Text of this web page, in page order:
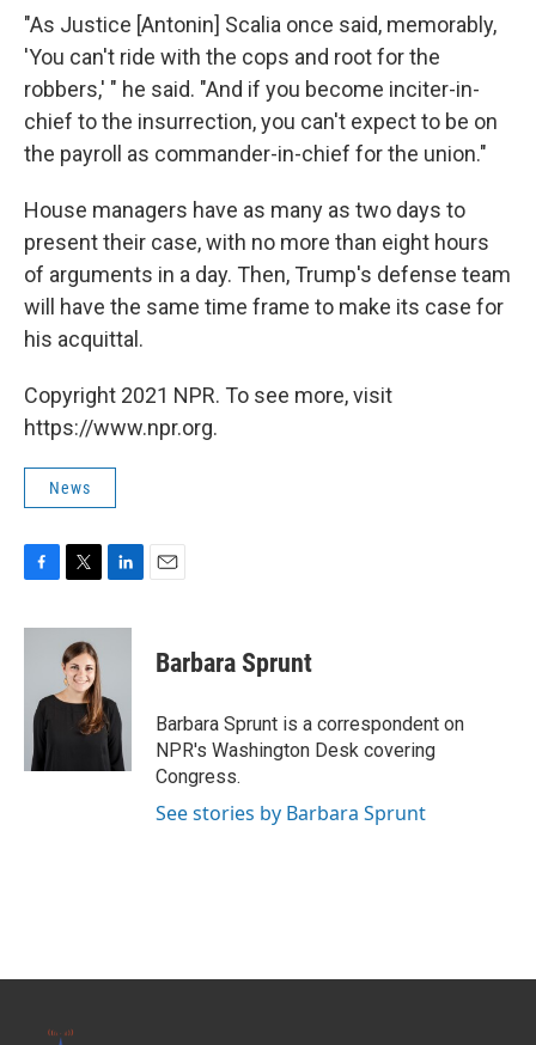
"As Justice [Antonin] Scalia once said, memorably,
'You can't ride with the cops and root for the
robbers,' " he said. "And if you become inciter-in-
chief to the insurrection, you can't expect to be on
the payroll as commander-in-chief for the union."
House managers have as many as two days to
present their case, with no more than eight hours
of arguments in a day. Then, Trump's defense team
will have the same time frame to make its case for
his acquittal.
Copyright 2021 NPR. To see more, visit
https://www.npr.org.
News
c
o
i
t
t
e
n
d
I
n
Barbara Sprunt
Barbara Sprunt is a correspondent on
NPR's Washington Desk covering
Congress.
See stories by Barbara Sprunt